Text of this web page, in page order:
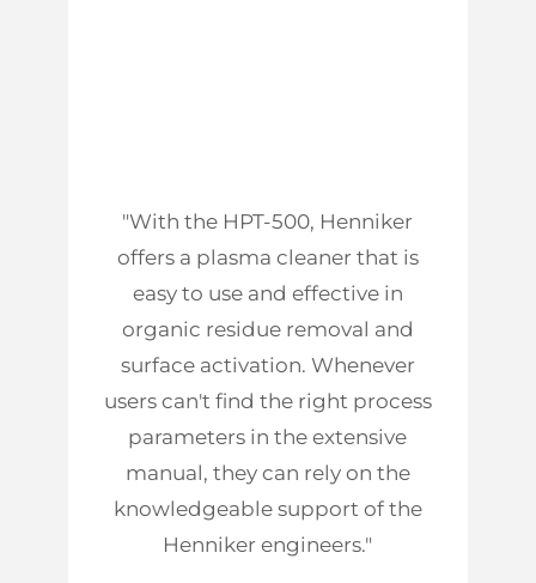
"With the HPT-500, Henniker
offers a plasma cleaner that is
easy to use and effective in
organic residue removal and
surface activation. Whenever
users can't find the right process
parameters in the extensive
manual, they can rely on the
knowledgeable support of the
Henniker engineers."